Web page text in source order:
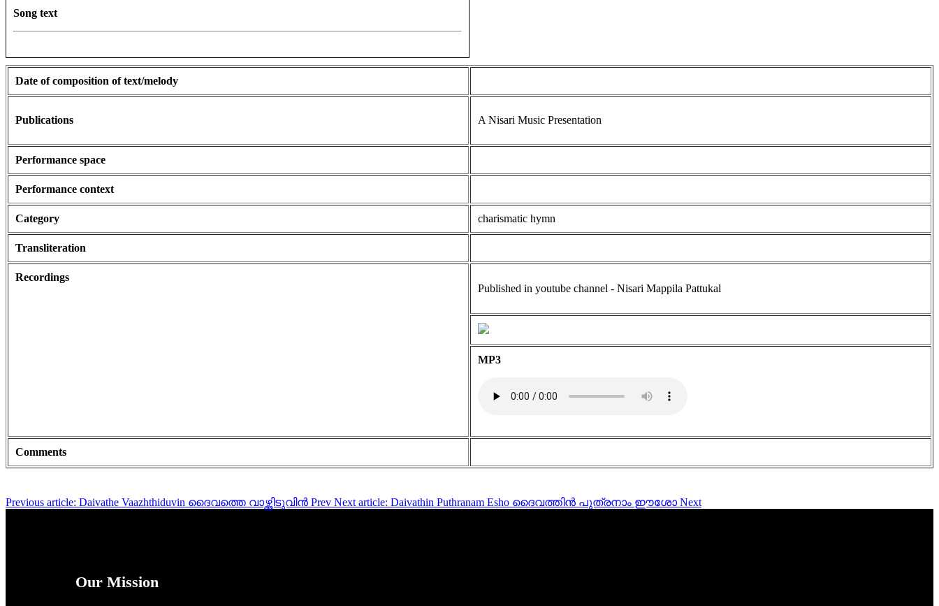
Song text
Date of composition of text/melody
Publications A Nisari Music Presentation
Performance space
Performance context
Category charismatic hymn
Transliteration
Recordings
Published in youtube channel - Nisari Mappila Pattukal
MP3
Comments
Previous article: Daivathe Vaazhthiduvin ദൈവത്തെ വാഴ്ത്തിടുവിൻ Prev Next article: Daivathin Puthranam Esho ദൈവത്തിൻ പുത്രനാം ഈശോ Next
Our Mission